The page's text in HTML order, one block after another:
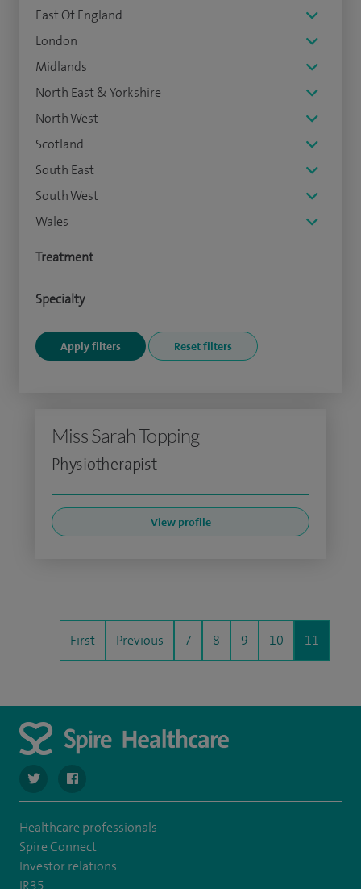
East Of England
London
Midlands
North East & Yorkshire
North West
Scotland
South East
South West
Wales
Treatment
Specialty
Miss Sarah Topping
Physiotherapist
View profile
First Previous 7 8 9 10 11
navigate to https://twitter.com/Spire_Fylde
navigate to https://en-gb.facebook.com/SpireFylde/
Healthcare professionals
Spire Connect
Investor relations
IR35